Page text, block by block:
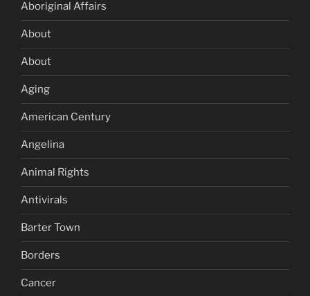
Aboriginal Affairs
About
About
Aging
American Century
Angelina
Animal Rights
Antivirals
Barter Town
Borders
Cancer